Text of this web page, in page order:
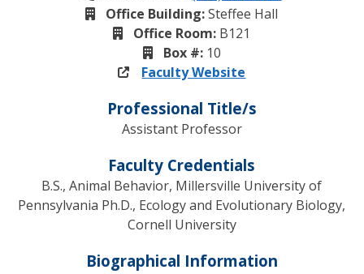
Office Building:Steffee Hall
Office Room: B121
Box #:10
Faculty Website
Professional Title/s
Assistant Professor
Faculty Credentials
B.S., Animal Behavior, Millersville University of
Pennsylvania Ph.D., Ecology and Evolutionary Biology,
Cornell University
Biographical Information